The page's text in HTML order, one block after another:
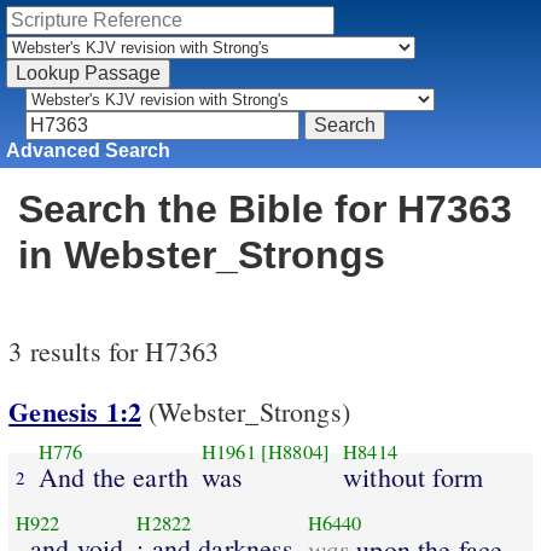
Advanced Search
Search the Bible for H7363
in Webster_Strongs
3 results for H7363
Genesis 1:2 (Webster_Strongs)
2
H776
And the earth
H1961 [H8804]
was
H8414
without form
H922 H2822 H6440